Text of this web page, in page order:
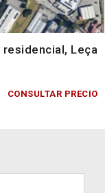
Leça
CONSULTAR PRECIO